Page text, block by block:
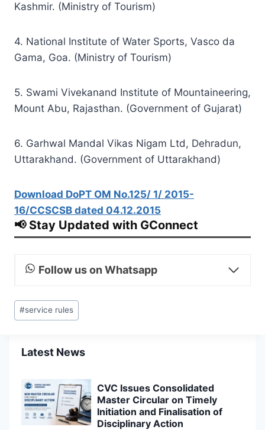
Kashmir. (Ministry of Tourism)
4. National Institute of Water Sports, Vasco da
Gama, Goa. (Ministry of Tourism)
5. Swami Vivekanand Institute of Mountaineering,
Mount Abu, Rajasthan. (Government of Gujarat)
6. Garhwal Mandal Vikas Nigam Ltd, Dehradun,
Uttarakhand. (Government of Uttarakhand)
Download DoPT OM No.125/ 1/ 2015-
16/CCSCSB dated 04.12.2015
📢 Stay Updated with GConnect
Follow us on Whatsapp
Post
Tags:
#service rules
Latest News
CVC Issues Consolidated
Master Circular on Timely
Initiation and Finalisation of
Disciplinary Action